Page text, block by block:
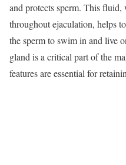
and protects sperm. This
throughout ejaculation, helps
the sperm to swim in and live
gland is a critical part of the
features are essential for